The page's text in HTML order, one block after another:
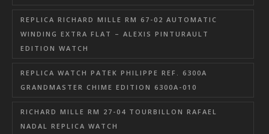
REPLICA RICHARD MILLE RM 67-02 AUTOMATIC
WINDING EXTRA FLAT – ALEXIS PINTURAULT
EDITION WATCH
REPLICA WATCH PATEK PHILIPPE REF. 6300A
GRANDMASTER CHIME EDITION 6300A-010
RICHARD MILLE RM 27-04 TOURBILLON RAFAEL
NADAL REPLICA WATCH